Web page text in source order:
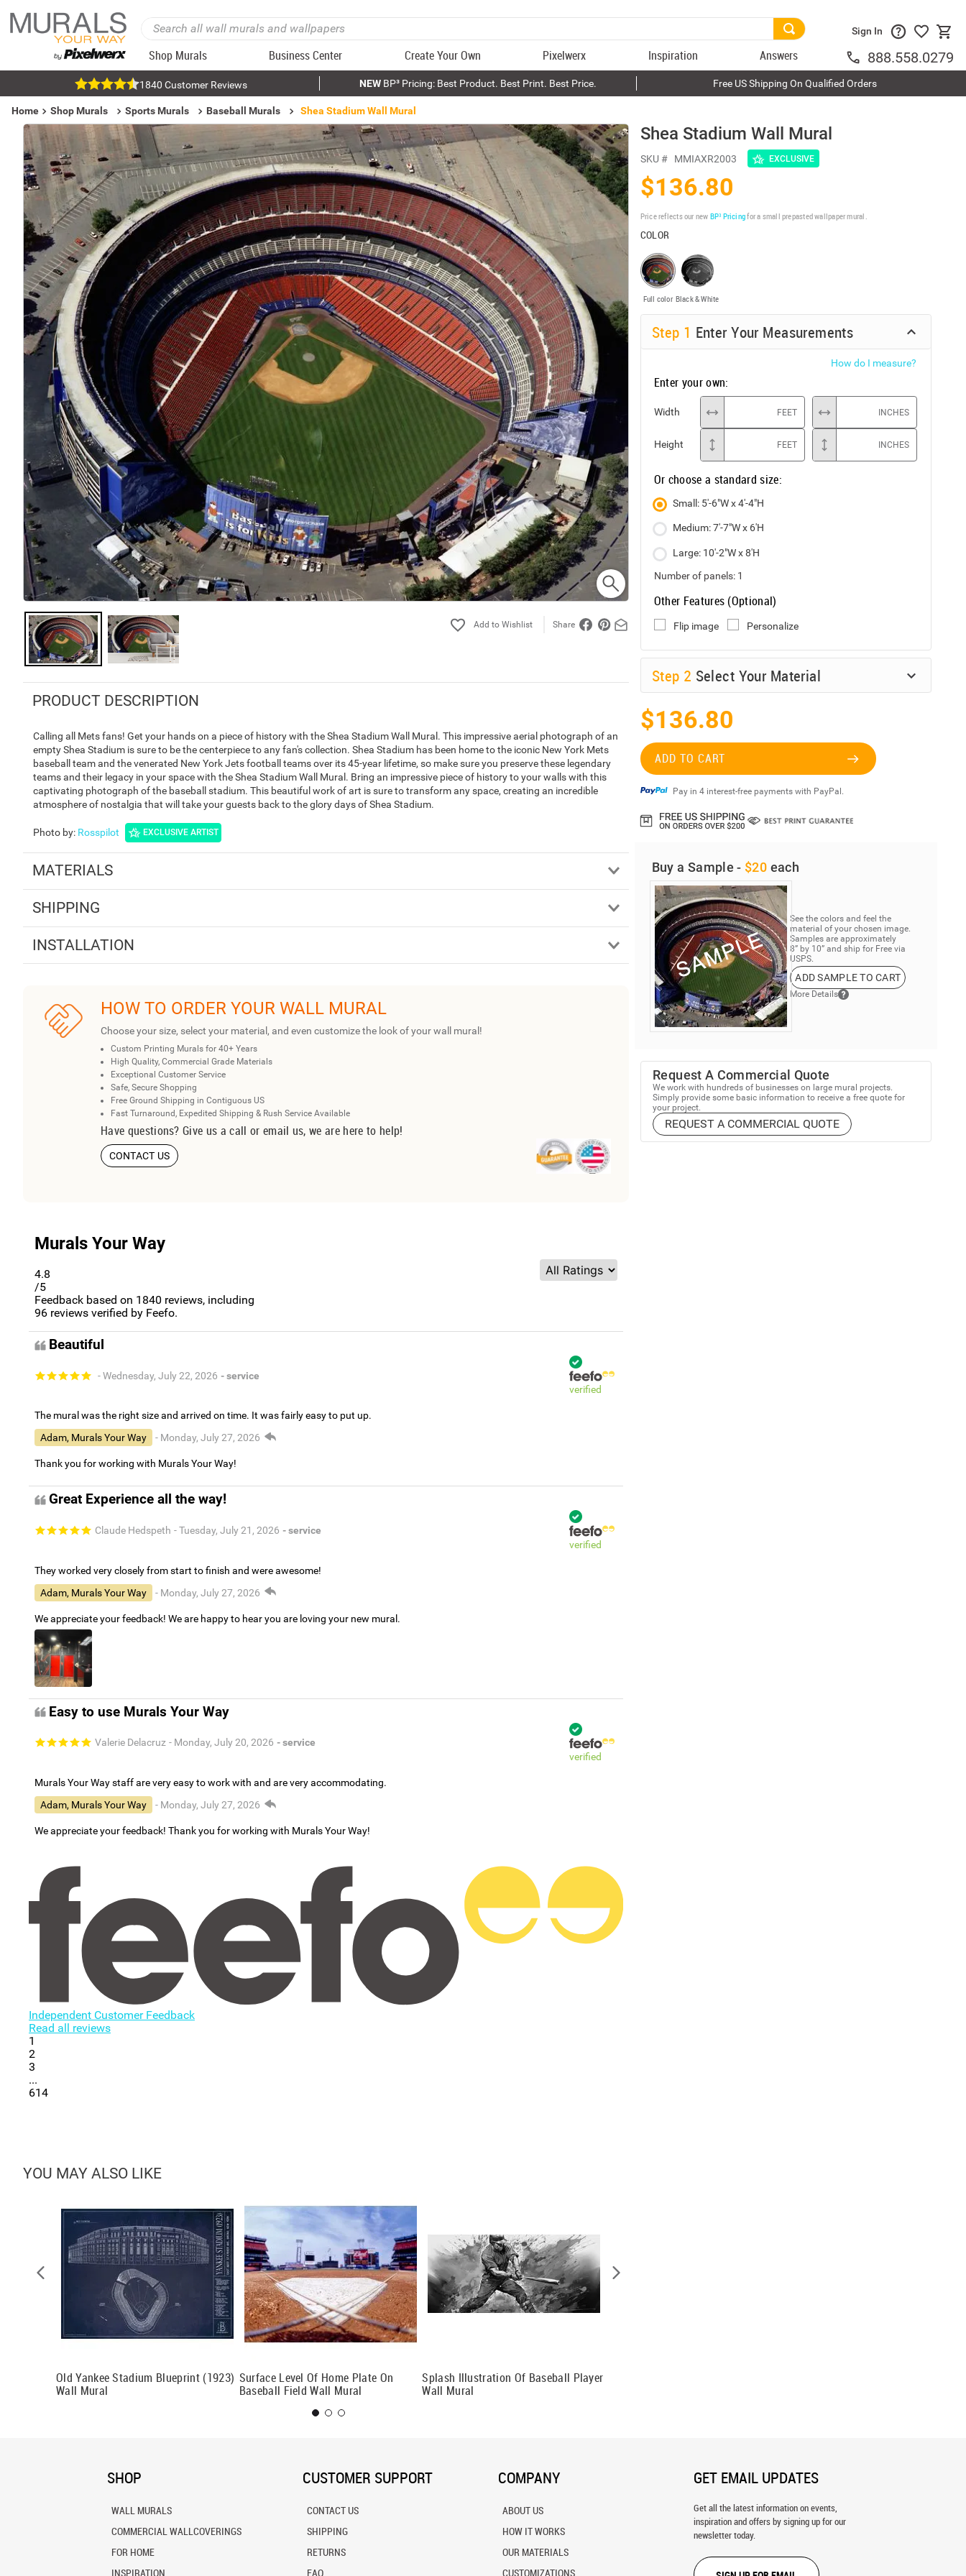
Shop Murals Business Center Create Your Own Pixelwerx Inspiration Answers
Sign In
888.558.0279
1840 Customer Reviews NEWBP³ Pricing: Best Product. Best Print. Best Price. Free US Shipping On Qualified Orders
Home Shop Murals Sports Murals Baseball Murals Shea Stadium Wall Mural
Share
PRODUCT DESCRIPTION
Calling all Mets fans! Get your hands on a piece of history with the Shea Stadium Wall Mural. This impressive aerial photograph of an
empty Shea Stadium is sure to be the centerpiece to any fan's collection. Shea Stadium has been home to the iconic New York Mets
baseball team and the venerated New York Jets football teams over its 45-year lifetime, so make sure you preserve these legendary
teams and their legacy in your space with the Shea Stadium Wall Mural. Bring an impressive piece of history to your walls with this
captivating photograph of the baseball stadium. This beautiful work of art is sure to transform any space, creating an incredible
atmosphere of nostalgia that will take your guests back to the glory days of Shea Stadium.
Photo by: Rosspilot EXCLUSIVE ARTIST
MATERIALS
SHIPPING
INSTALLATION
HOW TO ORDER YOUR WALL MURAL
Choose your size, select your material, and even customize the look of your wall mural!
Custom Printing Murals for 40+ Years
High Quality, Commercial Grade Materials
Exceptional Customer Service
Safe, Secure Shopping
Free Ground Shipping in Contiguous US
Fast Turnaround, Expedited Shipping & Rush Service Available
Have questions? Give us a call or email us, we are here to help!
CONTACT US
Murals Your Way
4.8
/5
Feedback based on 1840 reviews, including
96 reviews verified by Feefo.
Beautiful
- Wednesday, July 22, 2026 - service
verified
The mural was the right size and arrived on time. It was fairly easy to put up.
Adam, Murals Your Way
- Monday, July 27, 2026
Thank you for working with Murals Your Way!
Great Experience all the way!
Claude Hedspeth - Tuesday, July 21, 2026 - service
verified
They worked very closely from start to finish and were awesome!
Adam, Murals Your Way
- Monday, July 27, 2026
We appreciate your feedback! We are happy to hear you are loving your new mural.
Easy to use Murals Your Way
Valerie Delacruz - Monday, July 20, 2026 - service
verified
Murals Your Way staff are very easy to work with and are very accommodating.
Adam, Murals Your Way
- Monday, July 27, 2026
We appreciate your feedback! Thank you for working with Murals Your Way!
Independent Customer Feedback
Read all reviews
1
2
3
...
614
Shea Stadium Wall Mural
SKU # MMIAXR2003 EXCLUSIVE
$136.80
Price reflects our new BP³ Pricingfor a small prepasted wallpaper mural.
COLOR
Full color Black & White
Step 1 Enter Your Measurements
How do I measure?
Enter your own:
Width FEET INCHES
Height FEET INCHES
Or choose a standard size:
Small: 5'-6"W x 4'-4"H
Medium: 7'-7"W x 6'H
Large: 10'-2"W x 8'H
Number of panels: 1
Other Features (Optional)
Flip image Personalize
Step 2 Select Your Material
$136.80
ADD TO CART
Pay in 4 interest-free payments with PayPal.
Buy a Sample - $20 each
See the colors and feel the
material of your chosen image.
Samples are approximately
8” by 10” and ship for Free via
USPS.
ADD SAMPLE TO CART
More Details
Request A Commercial Quote
We work with hundreds of businesses on large mural projects.
Simply provide some basic information to receive a free quote for
your project.
REQUEST A COMMERCIAL QUOTE
YOU MAY ALSO LIKE
Old Yankee Stadium Blueprint (1923)
Wall Mural
Surface Level Of Home Plate On
Baseball Field Wall Mural
Splash Illustration Of Baseball Player
Wall Mural
SHOP
WALL MURALS
COMMERCIAL WALLCOVERINGS
FOR HOME
INSPIRATION
CUSTOMER SUPPORT
CONTACT US
SHIPPING
RETURNS
FAQ
COMPANY
ABOUT US
HOW IT WORKS
OUR MATERIALS
CUSTOMIZATIONS
GET EMAIL UPDATES
Get all the latest information on events,
inspiration and offers by signing up for our
newsletter today.